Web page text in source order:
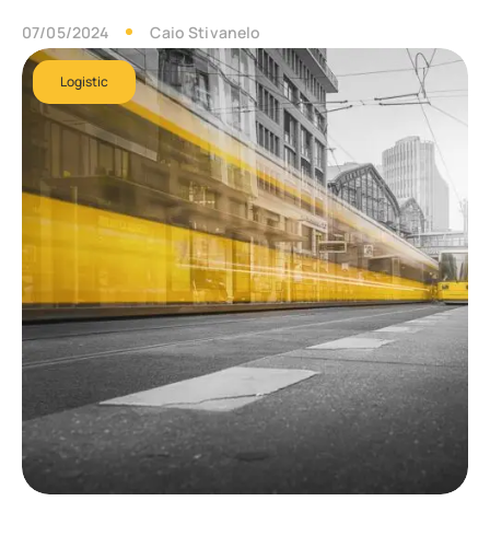
07/05/2024 Caio Stivanelo
Logistic